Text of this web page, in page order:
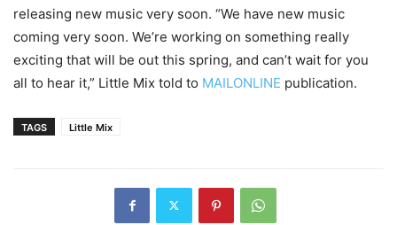
releasing new music very soon. “We have new music
coming very soon. We’re working on something really
exciting that will be out this spring, and can’t wait for you
all to hear it,” Little Mix told to MAILONLINE publication.
TAGS Little Mix